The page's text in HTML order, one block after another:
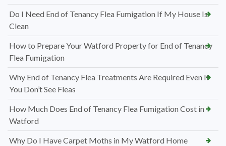
Do I Need End of Tenancy Flea Fumigation If My House Is
Clean
How to Prepare Your Watford Property for End of Tenancy
Flea Fumigation
Why End of Tenancy Flea Treatments Are Required Even If
You Don’t See Fleas
How Much Does End of Tenancy Flea Fumigation Cost in
Watford
Why Do I Have Carpet Moths in My Watford Home